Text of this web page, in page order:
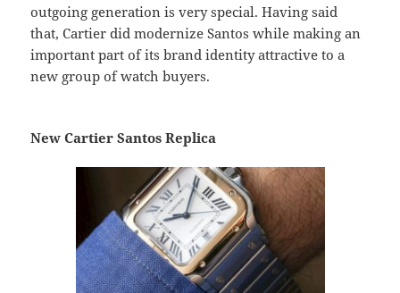
outgoing generation is very special. Having said
that, Cartier did modernize Santos while making an
important part of its brand identity attractive to a
new group of watch buyers.
New Cartier Santos Replica